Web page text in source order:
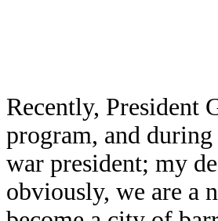
Recently, President
program, and
war president; my
obviously, we are a